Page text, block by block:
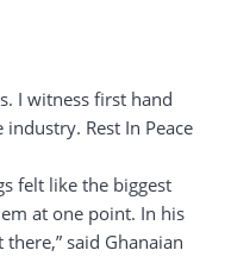
I witness first hand
Rest In Peace
felt like the biggest
at one point. In his
said Ghanaian